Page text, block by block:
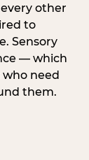
other
to
Sensory
— which
need
them.